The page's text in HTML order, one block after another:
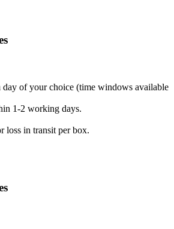
of your choice (time windows available
1-2 working days.
loss in transit per box.